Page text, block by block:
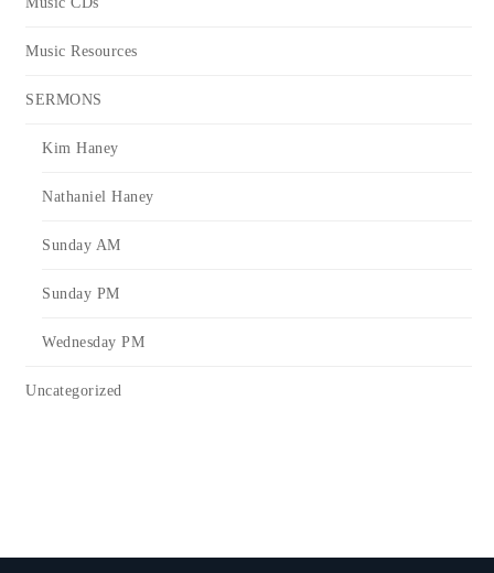
Music Resources
SERMONS
Kim Haney
Nathaniel Haney
Sunday AM
Sunday PM
Wednesday PM
Uncategorized